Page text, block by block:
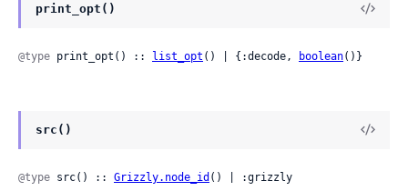
print_opt()
@type print_opt() :: list_opt () | {:decode, boolean()}
src()
@type src() :: Grizzly.node_id () | :grizzly